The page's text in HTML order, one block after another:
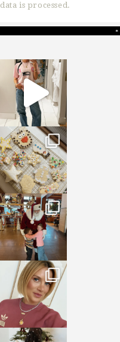
data is processed.
sosageblog
Mar 16
sosageblog
Jan 6
sosageblog
Jan 3
sosageblog
Dec 14
sosageblog